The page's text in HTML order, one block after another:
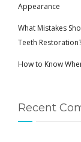
Appearance
What Mistakes
Teeth Restoration?
How to Know
Recent